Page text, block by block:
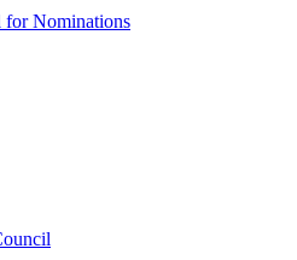
for Nominations